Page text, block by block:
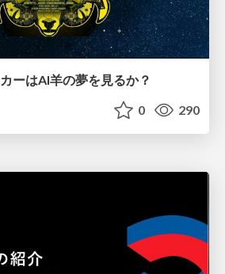
ーはAI羊の夢を見るか？
0 290